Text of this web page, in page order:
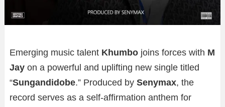
Emerging music talent Khumbo joins forces with M
Jay on a powerful and uplifting new single titled
“Sungandidobe.” Produced by Senymax, the
record serves as a self-affirmation anthem for